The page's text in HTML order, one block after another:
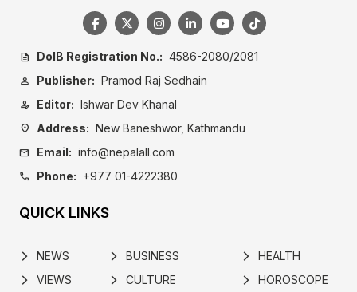
description DoIB Registration No.: 4586-2080/2081
person Publisher: Pramod Raj Sedhain
person_edit Editor: Ishwar Dev Khanal
location_on Address: New Baneshwor, Kathmandu
mail Email: info@nepalall.com
call Phone: +977 01-4222380
QUICK LINKS
arrow_forward_ios NEWS
arrow_forward_ios VIEWS
arrow_forward_ios BUSINESS
arrow_forward_ios CULTURE
arrow_forward_ios HEALTH
arrow_forward_ios HOROSCOPE